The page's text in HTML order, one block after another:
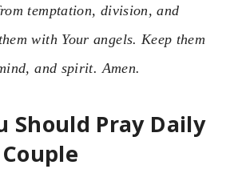
temptation, division, and
with Your angels. Keep them
and spirit. Amen.
Should Pray Daily